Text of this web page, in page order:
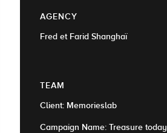
AGENCY
Fred et Farid Shanghaï
TEAM
Client: Memorieslab
Campaign Name: Treasure today